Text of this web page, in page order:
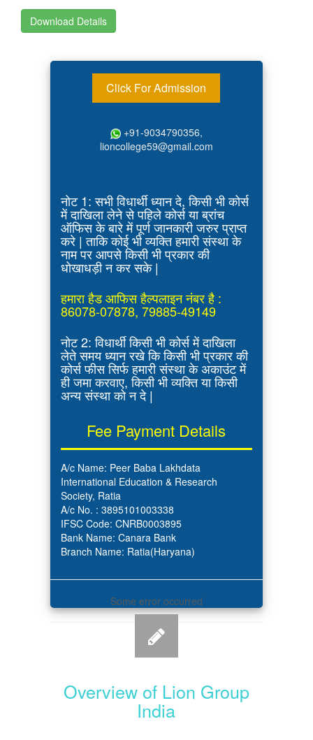
Download Details
Click For Admission
+91-9034790356,
lioncollege59@gmail.com
नोट 1: सभी विधार्थी ध्यान दे, किसी भी कोर्स
में दाखिला लेने से पहिले कोर्स या ब्रांच
ऑफिस के बारे में पूर्ण जानकारी जरुर प्राप्त
करे | ताकि कोई भी व्यक्ति हमारी संस्था के
नाम पर आपसे किसी भी प्रकार की
धोखाधड़ी न कर सके |
हमारा हैड आफिस हैल्पलाइन नंबर है :
86078-07878, 79885-49149
नोट 2: विधार्थी किसी भी कोर्स में दाखिला
लेते समय ध्यान रखे कि किसी भी प्रकार की
कोर्स फीस सिर्फ हमारी संस्था के अकाउंट में
ही जमा करवाए, किसी भी व्यक्ति या किसी
अन्य संस्था को न दे |
Fee Payment Details
A/c Name: Peer Baba Lakhdata
International Education & Research
Society, Ratia
A/c No. : 3895101003338
IFSC Code: CNRB0003895
Bank Name: Canara Bank
Branch Name: Ratia(Haryana)
Some error occurred
Overview of Lion Group
India